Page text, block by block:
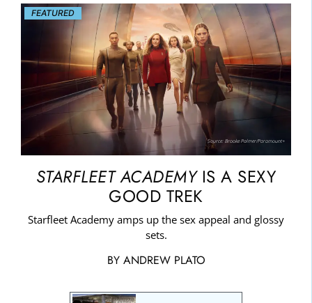
FEATURED
Source: Brooke Palmer/Paramount+
STARFLEET ACADEMYIS A SEXY
GOOD TREK
Starfleet Academy amps up the sex appeal and glossy
sets.
BYANDREW PLATO